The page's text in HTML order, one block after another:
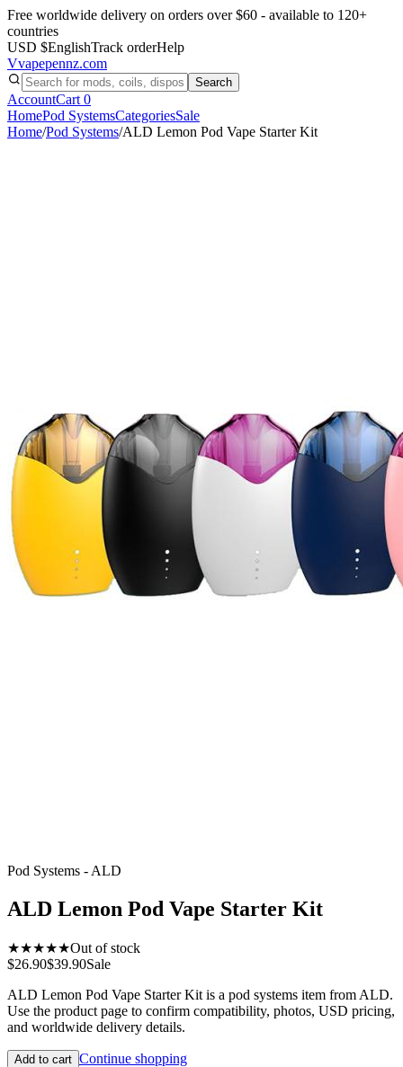
Free worldwide delivery on orders over $60 - available to 120+
countries
USD $EnglishTrack orderHelp
Vvapepennz.com
Search
AccountCart 0
HomePod SystemsCategoriesSale
Home/Pod Systems/ALD Lemon Pod Vape Starter Kit
Pod Systems - ALD
ALD Lemon Pod Vape Starter Kit
★★★★★Out of stock
$26.90$39.90Sale
ALD Lemon Pod Vape Starter Kit is a pod systems item from ALD.
Use the product page to confirm compatibility, photos, USD pricing,
and worldwide delivery details.
Add to cart Continue shopping